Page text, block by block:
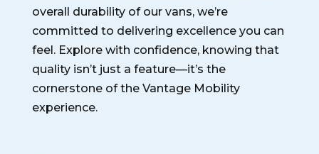
overall durability of our vans, we’re
committed to delivering excellence you can
feel. Explore with confidence, knowing that
quality isn’t just a feature—it’s the
cornerstone of the Vantage Mobility
experience.